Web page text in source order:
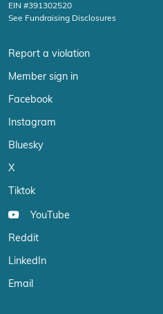
EIN #391302520
See Fundraising Disclosures
Report a violation
Member sign in
Facebook
Instagram
Bluesky
X
Tiktok
YouTube
Reddit
LinkedIn
Email